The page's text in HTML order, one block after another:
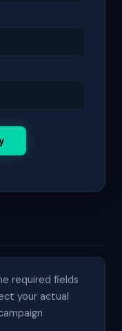
required fields
your actual